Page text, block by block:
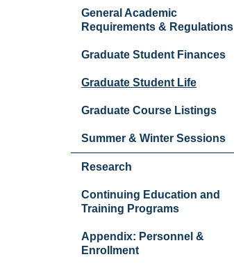
General Academic
Requirements & Regulations
Graduate Student Finances
Graduate Student Life
Graduate Course Listings
Summer & Winter Sessions
Research
Continuing Education and
Training Programs
Appendix: Personnel &
Enrollment